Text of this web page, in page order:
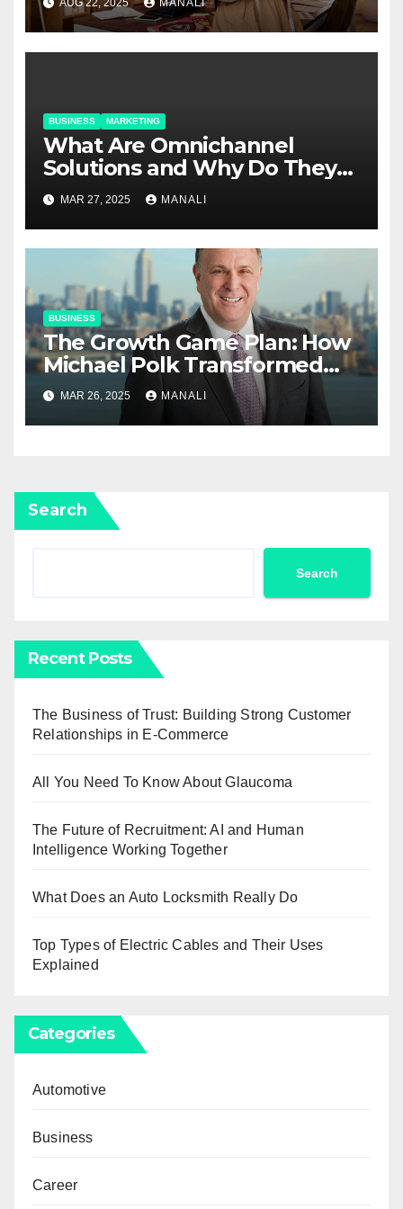
AUG 22, 2025 MANALI
BUSINESS MARKETING
​​What Are Omnichannel
Solutions and Why Do They
Matter?
MAR 27, 2025 MANALI
BUSINESS
The Growth Game Plan: How
Michael Polk Transformed
Newell Rubbermaid into
Newell Brands
MAR 26, 2025 MANALI
Search
Search
Recent Posts
The Business of Trust: Building Strong Customer
Relationships in E-Commerce
All You Need To Know About Glaucoma
The Future of Recruitment: AI and Human
Intelligence Working Together
What Does an Auto Locksmith Really Do
Top Types of Electric Cables and Their Uses
Explained
Categories
Automotive
Business
Career